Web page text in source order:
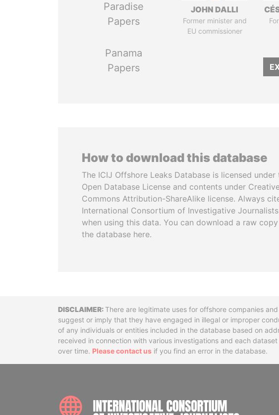
Paradise
Papers
Panama
Papers
JOHN DALLI
Former minister and
EU commissioner
How to download this database
The ICIJ Offshore Leaks Database is licensed under
Open Database License and contents under
Commons Attribution-ShareAlike license. Always
International Consortium of Investigative Journalists
when using this data. You can download a raw
the database here.
DisclaimerThere are legitimate uses for offshore companies
suggest or imply that they have engaged in illegal or improper
of any individuals or entities included in the database based on
received in connection with various investigations and each
over time. Please contact us if you find an error in the database.